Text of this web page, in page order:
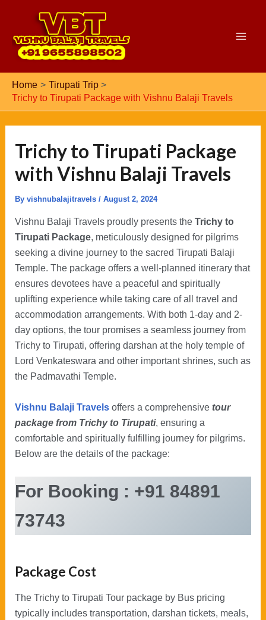
content
Home
Tirupati Trip
Trichy to Tirupati Package with Vishnu Balaji Travels
Trichy to Tirupati Package
with Vishnu Balaji Travels
By vishnubalajitravels / August 2, 2024
Vishnu Balaji Travels proudly presents the Trichy to
Tirupati Package, meticulously designed for pilgrims
seeking a divine journey to the sacred Tirupati Balaji
Temple. The package offers a well-planned itinerary that
ensures devotees have a peaceful and spiritually
uplifting experience while taking care of all travel and
accommodation arrangements. With both 1-day and 2-
day options, the tour promises a seamless journey from
Trichy to Tirupati, offering darshan at the holy temple of
Lord Venkateswara and other important shrines, such as
the Padmavathi Temple.
Vishnu Balaji Travelsoffers a comprehensive tour
package from Trichy to Tirupati, ensuring a
comfortable and spiritually fulfilling journey for pilgrims.
Below are the details of the package:
For Booking : +91 84891
73743
Package Cost
The Trichy to Tirupati Tour package by Bus pricing
typically includes transportation, darshan tickets, meals,